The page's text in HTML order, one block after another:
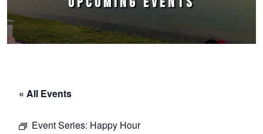
« All Events
Event Series: Happy Hour